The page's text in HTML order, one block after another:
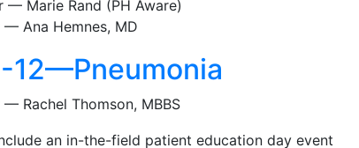
— Marie Rand (PH Aware)
— Ana Hemnes, MD
12—Pneumonia
— Rachel Thomson, MBBS
an in-the-field patient education day event